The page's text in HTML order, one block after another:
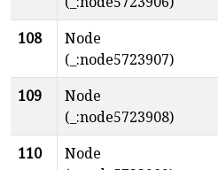
108
Node
(_:node5723907)
109
Node
(_:node5723908)
110
Node